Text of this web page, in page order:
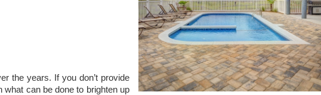
the years. If you don’t provide
can be done to brighten up